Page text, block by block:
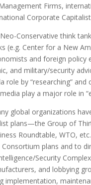
Firms,
Corporate
Conservative think
(e.g. Center for a New
and foreign
and military/security
role by “researching”
play a major role in
global organizations
plans—the Group of
Roundtable, WTO,
plans and to
Security
and lobbying
implementation,